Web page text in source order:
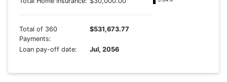
Total of 360
Payments:
$531,673.77
Loan pay-off date: Jul, 2056